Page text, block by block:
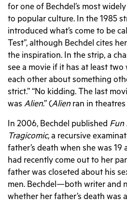
for one of Bechdel’s most
to popular culture. In the 1985
introduced what’s come to be
Test”, although Bechdel cites
the inspiration. In the strip, a
see a movie if it has at least
each other about something
strict.” “No kidding. The last
was Alien.” (Alien ran in theatres
In 2006, Bechdel published Fun
Tragicomic, a recursive
father’s death when she was 19
had recently come out to her
father was closeted about his
men. Bechdel—both writer and
whether her father’s death was